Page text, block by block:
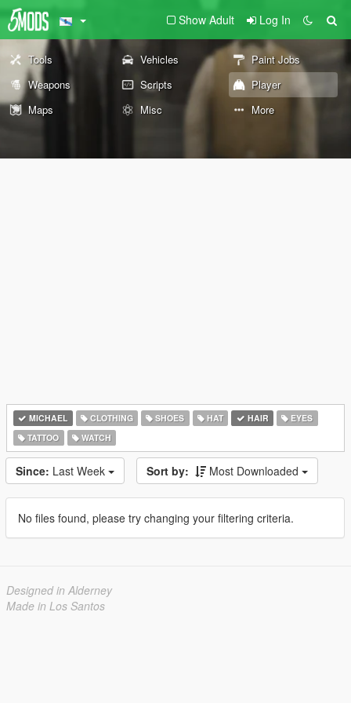
Show Adult Log In
Tools Vehicles
Paint Jobs
Weapons
Scripts
Player
Maps
Misc More
MICHAEL CLOTHING SHOES HAT HAIR
EYES
TATTOO
WATCH
Since: Last Week Sort by: Most Downloaded
No files found, please try changing your filtering criteria.
Designed in Alderney
Made in Los Santos